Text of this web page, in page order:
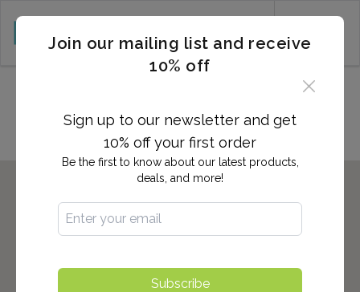
Join our mailing list and receive
10% off
Sign up to our newsletter and get
10% off your first order
Be the first to know about our latest products,
deals, and more!
Subscribe